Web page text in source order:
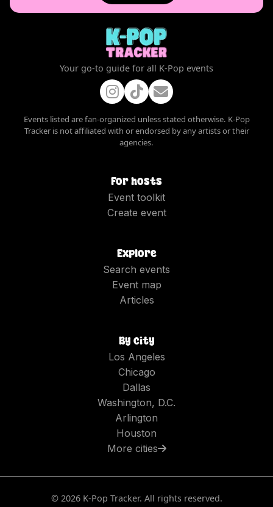
Your go-to guide for all K-Pop events
Events listed are fan-organized unless stated otherwise. K-Pop
Tracker is not affiliated with or endorsed by any artists or their
agencies.
For hosts
Event toolkit
Create event
Explore
Search events
Event map
Articles
By city
Los Angeles
Chicago
Dallas
Washington, D.C.
Arlington
Houston
More cities
© 2026K-Pop Tracker. All rights reserved.